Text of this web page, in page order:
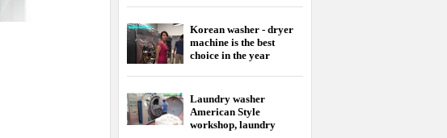
Korean washer - dryer
machine is the best
choice in the year
Laundry washer
American Style
workshop, laundry